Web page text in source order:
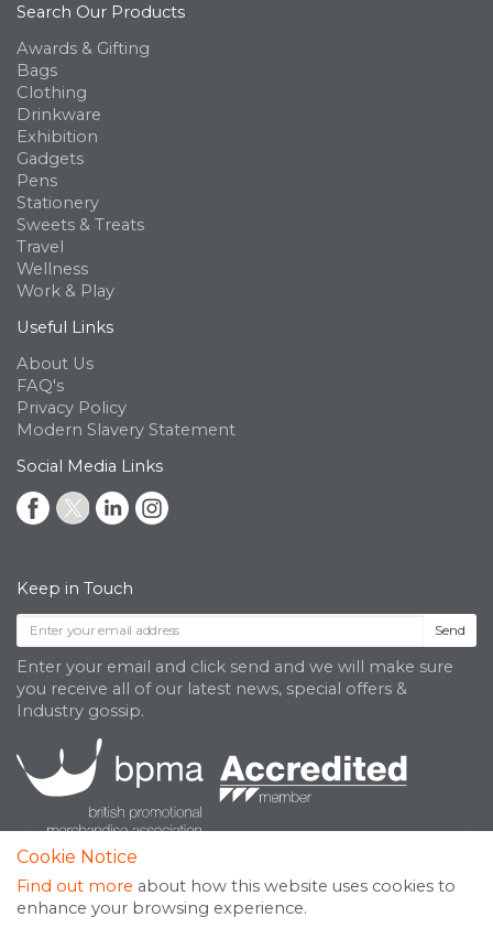
Search Our Products
Awards & Gifting
Bags
Clothing
Drinkware
Exhibition
Gadgets
Pens
Stationery
Sweets & Treats
Travel
Wellness
Work & Play
Useful Links
About Us
FAQ's
Privacy Policy
Modern Slavery Statement
Social Media Links
Keep in Touch
Send
Enter your email and click send and we will make sure
you receive all of our latest news, special offers &
Industry gossip.
Cookie Notice
Find out more about how this website uses cookies to
enhance your browsing experience.